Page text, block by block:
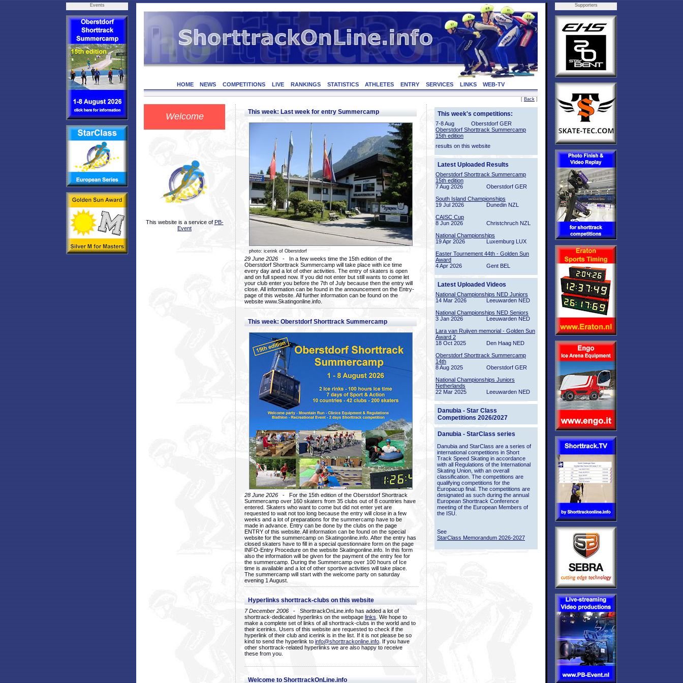
Events
HOME NEWS COMPETITIONS LIVE RANKINGS STATISTICS ATHLETES ENTRY SERVICES LINKS WEB-TV
[ Back ]
Welcome
This website is a service of PB-
Event
This week: Last week for entry Summercamp
photo: icerink of Oberstdorf
29 June 2026 - In a few weeks time the 15th edition of the
Oberstdorf Shorttrack Summercamp will take place with ice time
every day and a lot of other activities. The entry of skaters is open
and on full speed now. If you did not enter but still wants to come let
your club enter you before the 7th of July because then the entry will
close. All information can be found in the announcement on the Entry-
page of this website. All further information can be found on the
website www.Skatingonline.info.
This week: Oberstdorf Shorttrack Summercamp
28 June 2026 - For the 15th edition of the Oberstdorf Shorttrack
Summercamp over 160 skaters from 35 clubs out of 8 countries have
entered. Skaters who want to come but did not enter yet are
requested to wait not too long because the entry will close in a few
weeks and a lot of preparations for the summercamp have to be
made in advance. Entry can be done by the clubs on the page
ENTRY of this website. All information can be found on the special
website for the summercamp on Skatingonline.info. After the entry has
closed skaters have to fill in a special questionnaire form on the page
INFO-Entry Procedure on the website Skatingonline.info. In this form
also the information will be given for the payment of the entry fee for
the summercamp. During the Summercamp over 100 hours of Ice
time is available and a lot of other sportive activities will take place.
The summercamp will start with the welcome party on saturday
evening 1 August.
Hyperlinks shorttrack-clubs on this website
7 December 2006 - ShorttrackOnLine.info has added a lot of
shorttrack-dedicated hyperlinks on the webpage links . We hope to
make a complete set of links of all shorttrack-clubs in the world and to
their icerinks. Users of this website are requested to check if the
hyperlink of their club and icerink is in the list. If it is not please be so
kind to send the hyperlink to info@shorttrackonline.info . If you have
other shorttrack-related hyperlinks we are also happy to receive
these from you.
Welcome to ShorttrackOnLine.info
This week's competitions:
7-8 Aug
Oberstdorf GER
Oberstdorf Shorttrack Summercamp
15th edition
results on this website
Latest Uploaded Results
Oberstdorf Shorttrack Summercamp
15th edition
7 Aug 2026
Oberstdorf GER
South Island Championships
19 Jul 2026
Dunedin NZL
CAISC Cup
8 Jun 2026
Christchruch NZL
National Championships
19 Apr 2026
Luxemburg LUX
Easter Tournement 44th - Golden Sun
Award
4 Apr 2026
Gent BEL
Latest Uploaded Videos
National Championships NED Juniors
14 Mar 2026
Leeuwarden NED
National Championships NED Seniors
3 Jan 2026
Leeuwarden NED
Lara van Ruijven memorial - Golden Sun
Award 2
18 Oct 2025
Den Haag NED
Oberstdorf Shorttrack Summercamp
14th
8 Aug 2025
Oberstdorf GER
National Championships Juniors
Netherlands
22 Mar 2025
Leeuwarden NED
Danubia - Star Class
Competitions 2026/2027
Danubia - StarClass series
Danubia and StarClass are a series of
international competitions in Short
Track Speed Skating in accordance
with all Regulations of the International
Skating Union, with an overall
classification. The competitions are
qualifying competitions for the
Europacup final. The competitions are
designated as such during the annual
European Shorttrack Conference
meeting of the European Members of
the ISU.
See
StarClass Memorandum 2026-2027
Supporters